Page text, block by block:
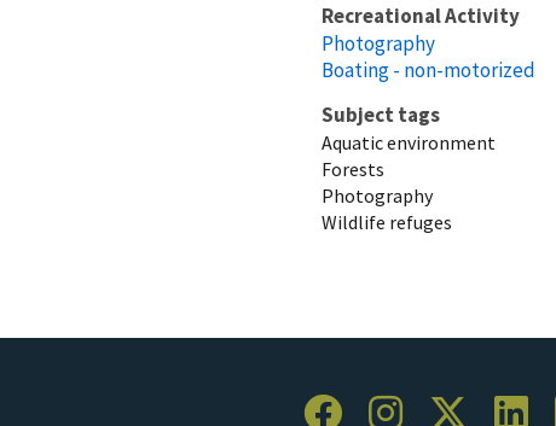
Recreational Activity
Photography
Boating - non-motorized
Subject tags
Aquatic environment
Forests
Photography
Wildlife refuges